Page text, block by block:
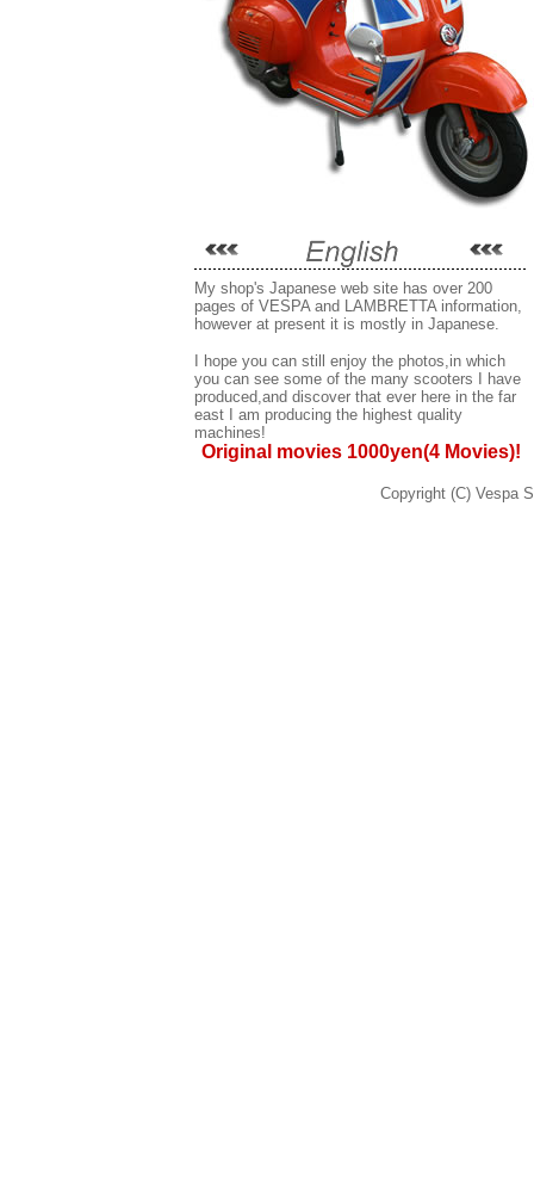
My shop's Japanese web site has over 200
pages of VESPA and LAMBRETTA information,
however at present it is mostly in Japanese.
I hope you can still enjoy the photos,in which
you can see some of the many scooters I have
produced,and discover that ever here in the far
east I am producing the highest quality
machines!
Original movies 1000yen(4 Movies)!
Copyright (C) Vespa